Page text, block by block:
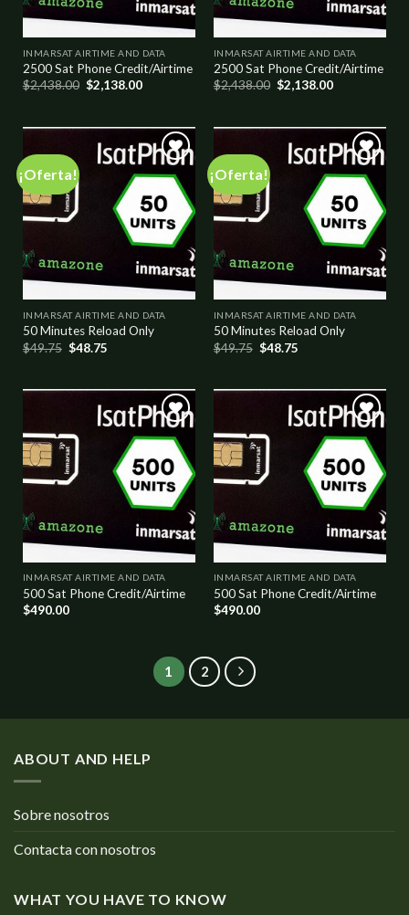
INMARSAT AIRTIME AND DATA
2500 Sat Phone Credit/Airtime
$2,438.00 $2,138.00
INMARSAT AIRTIME AND DATA
2500 Sat Phone Credit/Airtime
$2,438.00 $2,138.00
¡Oferta!
Add to
wishlist
INMARSAT AIRTIME AND DATA
50 Minutes Reload Only
$49.75 $48.75
¡Oferta!
Add to
wishlist
INMARSAT AIRTIME AND DATA
50 Minutes Reload Only
$49.75 $48.75
Add to
wishlist
INMARSAT AIRTIME AND DATA
500 Sat Phone Credit/Airtime
$490.00
Add to
wishlist
INMARSAT AIRTIME AND DATA
500 Sat Phone Credit/Airtime
$490.00
1 2
ABOUT AND HELP
Sobre nosotros
Contacta con nosotros
WHAT YOU HAVE TO KNOW